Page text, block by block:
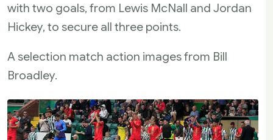
with two goals, from Lewis McNall and Jordan
Hickey, to secure all three points.
A selection match action images from Bill
Broadley.